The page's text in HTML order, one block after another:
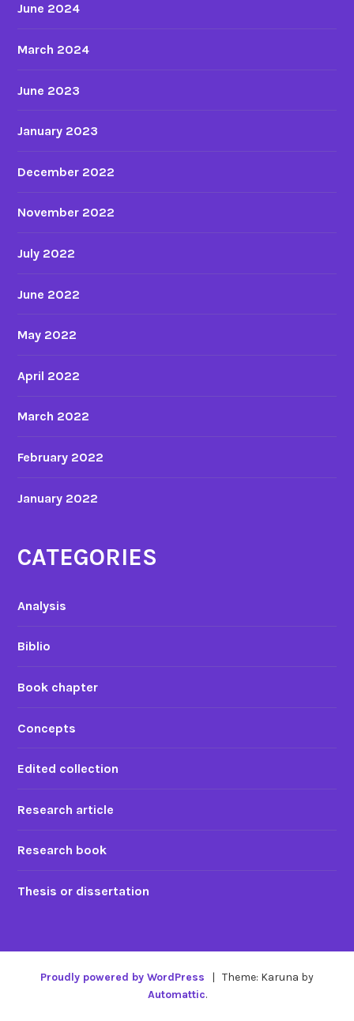
June 2024
March 2024
June 2023
January 2023
December 2022
November 2022
July 2022
June 2022
May 2022
April 2022
March 2022
February 2022
January 2022
CATEGORIES
Analysis
Biblio
Book chapter
Concepts
Edited collection
Research article
Research book
Thesis or dissertation
Proudly powered by WordPress | Theme: Karuna by
Automattic.